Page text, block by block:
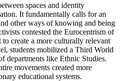
spaces and identity
It fundamentally calls for an
other ways of knowing and being
contested the Eurocentrism of
create a more culturally relevant
students mobilized a Third World
departments like Ethnic Studies.
movements created more
educational systems.